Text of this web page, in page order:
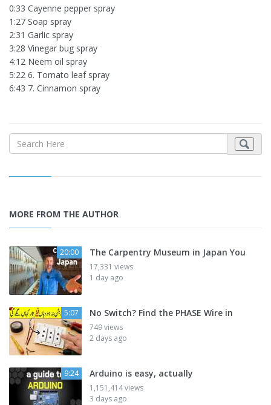
0:33 Cayenne pepper spray
1:27 Soap spray
2:31 Garlic spray
3:28 Vinegar bug spray
4:12 Neem oil spray
5:22 6. Tomato leaf spray
6:43 7. Cinnamon spray
MORE FROM THE AUTHOR
20:00 The Carpentry Museum in Japan You
17,331 views
1 day ago
5:07 No Switch? Find the PHASE Wire in
749 views
2 days ago
9:24 Arduino is easy, actually
1,151,414 views
3 days ago